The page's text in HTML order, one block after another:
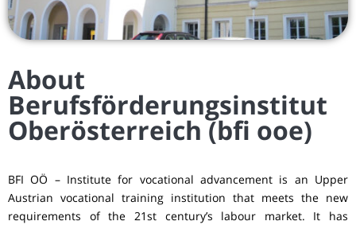
About
Berufsförderungsinstitut
Oberösterreich (bfi ooe)
BFI OÖ – Institute for vocational advancement is an Upper
Austrian vocational training institution that meets the new
requirements of the 21st century’s labour market. It has